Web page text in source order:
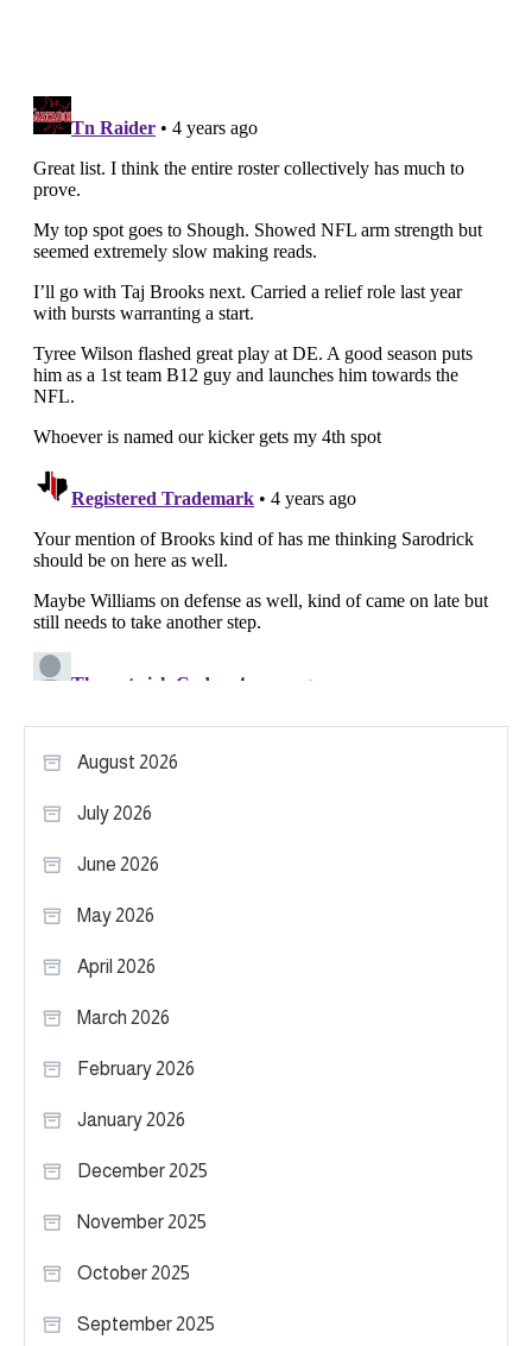
August 2026
July 2026
June 2026
May 2026
April 2026
March 2026
February 2026
January 2026
December 2025
November 2025
October 2025
September 2025